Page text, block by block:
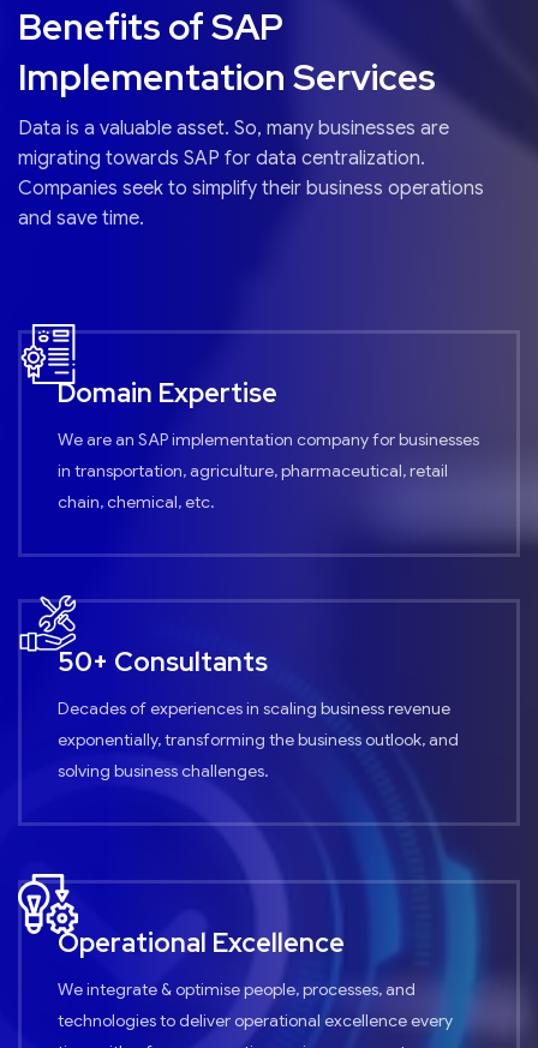
Benefits of SAP
Implementation Services
Data is a valuable asset. So, many businesses are
migrating towards SAP for data centralization.
Companies seek to simplify their business operations
and save time.
Domain Expertise
We are an SAP implementation company for businesses
in transportation, agriculture, pharmaceutical, retail
chain, chemical, etc.
50+ Consultants
Decades of experiences in scaling business revenue
exponentially, transforming the business outlook, and
solving business challenges.
Operational Excellence
We integrate & optimise people, processes, and
technologies to deliver operational excellence every